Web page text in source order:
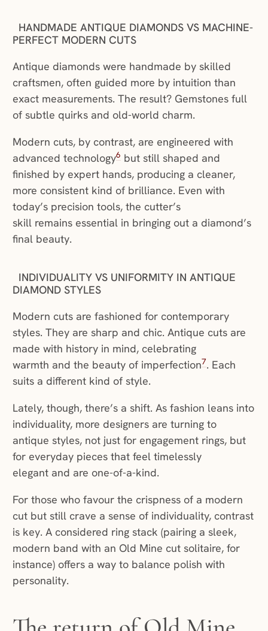
HANDMADE ANTIQUE DIAMONDS VS MACHINE-
PERFECT MODERN CUTS
Antique diamonds were handmade by skilled
craftsmen, often guided more by intuition than
exact measurements. The result? Gemstones full
of subtle quirks and old-world charm.
Modern cuts, by contrast, are engineered with
advanced technology6but still shaped and
finished by expert hands, producing a cleaner,
more consistent kind of brilliance. Even with
today’s precision tools, the cutter’s
skill remains essential in bringing out a diamond’s
final beauty.
INDIVIDUALITY VS UNIFORMITY IN ANTIQUE
DIAMOND STYLES
Modern cuts are fashioned for contemporary
styles. They are sharp and chic. Antique cuts are
made with history in mind, celebrating
warmth and the beauty of imperfection7. Each
suits a different kind of style.
Lately, though, there’s a shift. As fashion leans into
individuality, more designers are turning to
antique styles, not just for engagement rings, but
for everyday pieces that feel timelessly
elegant and are one-of-a-kind.
For those who favour the crispness of a modern
cut but still crave a sense of individuality, contrast
is key. A considered ring stack (pairing a sleek,
modern band with an Old Mine cut solitaire, for
instance) offers a way to balance polish with
personality.